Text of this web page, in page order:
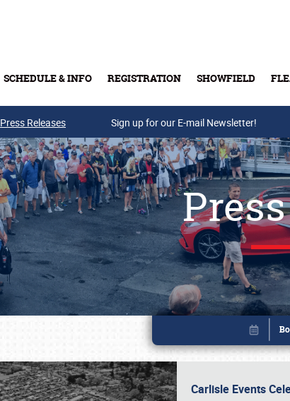
SCHEDULE & INFO REGISTRATION SHOWFIELD
Buy
Press Releases Sign up for our E-mail Newsletter!
Carlisle Events